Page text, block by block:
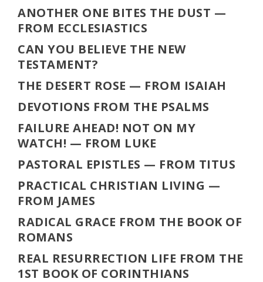
ANOTHER ONE BITES THE DUST —
FROM ECCLESIASTICS
CAN YOU BELIEVE THE NEW
TESTAMENT?
THE DESERT ROSE — FROM ISAIAH
DEVOTIONS FROM THE PSALMS
FAILURE AHEAD! NOT ON MY
WATCH! — FROM LUKE
PASTORAL EPISTLES — FROM TITUS
PRACTICAL CHRISTIAN LIVING —
FROM JAMES
RADICAL GRACE FROM THE BOOK OF
ROMANS
REAL RESURRECTION LIFE FROM THE
1ST BOOK OF CORINTHIANS